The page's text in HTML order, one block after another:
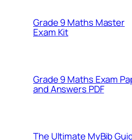
Grade 9 Maths Master
Exam Kit
Grade 9 Maths Exam
and Answers PDF
The Ultimate MyBib